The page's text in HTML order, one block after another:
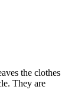
the clothes
They are